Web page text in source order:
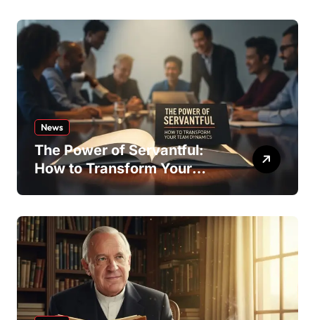
News
The Power of Servantful:
How to Transform Your
Team Dynamics